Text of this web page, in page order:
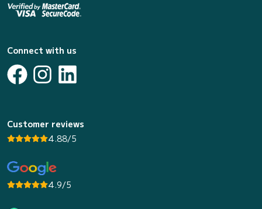
Connect with us
Customer reviews
4.88/5
4.9/5